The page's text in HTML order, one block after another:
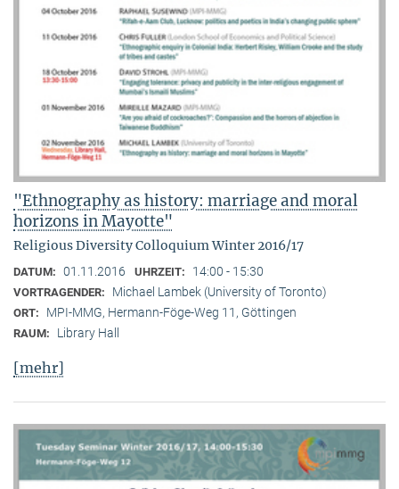
"Ethnography as history: marriage and moral
horizons in Mayotte"
Religious Diversity Colloquium Winter 2016/17
DATUM: 01.11.2016 UHRZEIT: 14:00 - 15:30
VORTRAGENDER: Michael Lambek (University of Toronto)
ORT: MPI-MMG, Hermann-Föge-Weg 11, Göttingen
RAUM: Library Hall
[mehr]